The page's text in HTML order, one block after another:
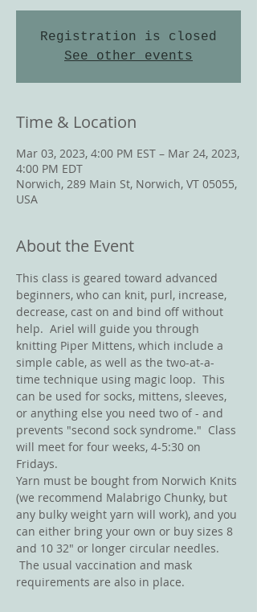
Registration is closed
See other events
Time & Location
Mar 03, 2023, 4:00 PM EST – Mar 24, 2023,
4:00 PM EDT
Norwich, 289 Main St, Norwich, VT 05055,
USA
About the Event
This class is geared toward advanced
beginners, who can knit, purl, increase,
decrease, cast on and bind off without
help.  Ariel will guide you through
knitting Piper Mittens, which include a
simple cable, as well as the two-at-a-
time technique using magic loop.  This
can be used for socks, mittens, sleeves,
or anything else you need two of - and
prevents "second sock syndrome."  Class
will meet for four weeks, 4-5:30 on
Fridays.
Yarn must be bought from Norwich Knits
(we recommend Malabrigo Chunky, but
any bulky weight yarn will work), and you
can either bring your own or buy sizes 8
and 10 32" or longer circular needles.
The usual vaccination and mask
requirements are also in place.